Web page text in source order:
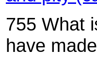
755 What
have